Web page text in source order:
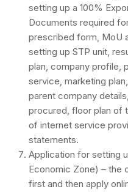
setting up a 100%
Documents required
prescribed form, MoU
setting up STP unit,
plan, company profile,
service, marketing
parent company
procured, floor plan of
of internet service
statements.
Application for setting
Economic Zone) – the
first and then apply